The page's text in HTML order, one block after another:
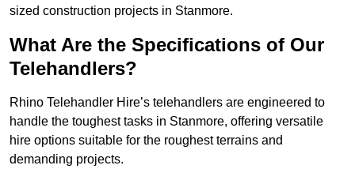
sized construction projects in Stanmore.
What Are the Specifications of Our
Telehandlers?
Rhino Telehandler Hire’s telehandlers are engineered to
handle the toughest tasks in Stanmore, offering versatile
hire options suitable for the roughest terrains and
demanding projects.